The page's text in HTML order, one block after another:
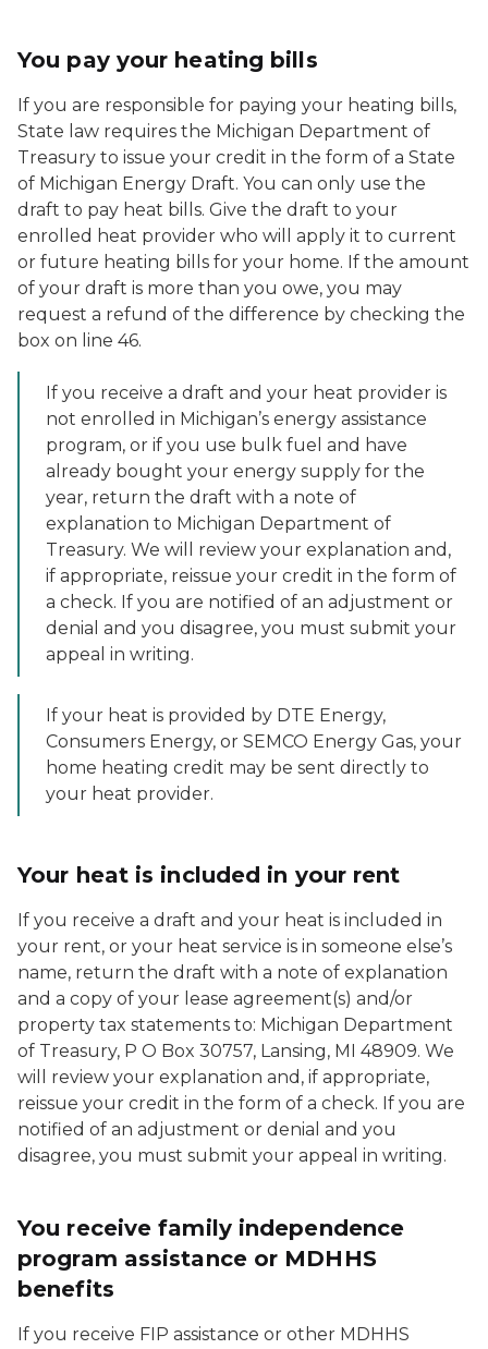
You pay your heating bills
If you are responsible for paying your heating bills,
State law requires the Michigan Department of
Treasury to issue your credit in the form of a State
of Michigan Energy Draft. You can only use the
draft to pay heat bills. Give the draft to your
enrolled heat provider who will apply it to current
or future heating bills for your home. If the amount
of your draft is more than you owe, you may
request a refund of the difference by checking the
box on line 46.
If you receive a draft and your heat provider is
not enrolled in Michigan’s energy assistance
program, or if you use bulk fuel and have
already bought your energy supply for the
year, return the draft with a note of
explanation to Michigan Department of
Treasury. We will review your explanation and,
if appropriate, reissue your credit in the form of
a check. If you are notified of an adjustment or
denial and you disagree, you must submit your
appeal in writing.
If your heat is provided by DTE Energy,
Consumers Energy, or SEMCO Energy Gas, your
home heating credit may be sent directly to
your heat provider.
Your heat is included in your rent
If you receive a draft and your heat is included in
your rent, or your heat service is in someone else’s
name, return the draft with a note of explanation
and a copy of your lease agreement(s) and/or
property tax statements to: Michigan Department
of Treasury, P O Box 30757, Lansing, MI 48909. We
will review your explanation and, if appropriate,
reissue your credit in the form of a check. If you are
notified of an adjustment or denial and you
disagree, you must submit your appeal in writing.
You receive family independence
program assistance or MDHHS
benefits
If you receive FIP assistance or other MDHHS